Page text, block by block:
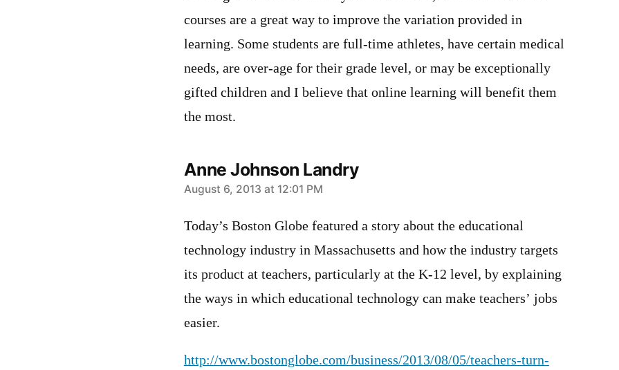
courses are a great way to improve the variation provided in
learning. Some students are full-time athletes, have certain medical
needs, are over-age for their grade level, or may be exceptionally
gifted children and I believe that online learning will benefit them
the most.
Anne Johnson Landry
says:
August 6, 2013 at 12:01 PM
Today’s Boston Globe featured a story about the educational
technology industry in Massachusetts and how the industry targets
its product at teachers, particularly at the K-12 level, by explaining
the ways in which educational technology can make teachers’ jobs
easier.
http://www.bostonglobe.com/business/2013/08/05/teachers-turn-